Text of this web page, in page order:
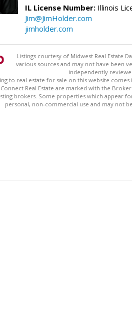
IL License Number: Illinois
Jim@JimHolder.com
jimholder.com
Listings courtesy of Midwest Real Estate
various sources and may not have been
independently
to real estate for sale on this website
Real Estate are marked with the
brokers. Some properties which appear
personal, non-commercial use and may not